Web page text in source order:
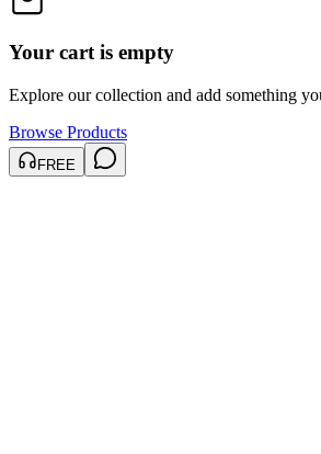
Your cart is empty
Explore our collection and add something
Browse Products
FREE